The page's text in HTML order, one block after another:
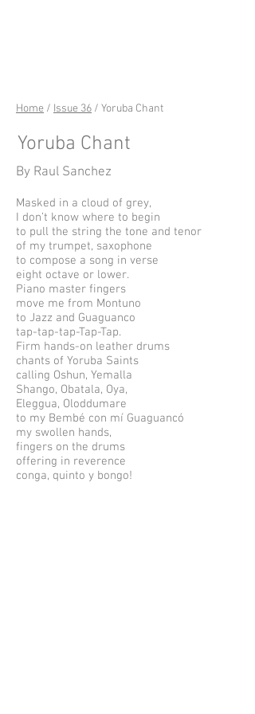
Home / Issue 36 / Yoruba Chant
Yoruba Chant
By Raul Sanchez
Masked in a cloud of grey,
I don’t know where to begin
to pull the string the tone and tenor
of my trumpet, saxophone
to compose a song in verse
eight octave or lower.
Piano master fingers
move me from Montuno
to Jazz and Guaguanco
tap-tap-tap-Tap-Tap.
Firm hands-on leather drums
chants of Yoruba Saints
calling Oshun, Yemalla
Shango, Obatala, Oya,
Eleggua, Oloddumare
to my Bembé con mí Guaguancó
my swollen hands,
fingers on the drums
offering in reverence
conga, quinto y bongo!